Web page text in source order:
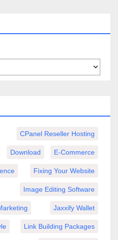
CPanel Reseller Hosting
Download E-Commerce
Fixing Your Website
Image Editing Software
Jaxxify Wallet
Link Building Packages